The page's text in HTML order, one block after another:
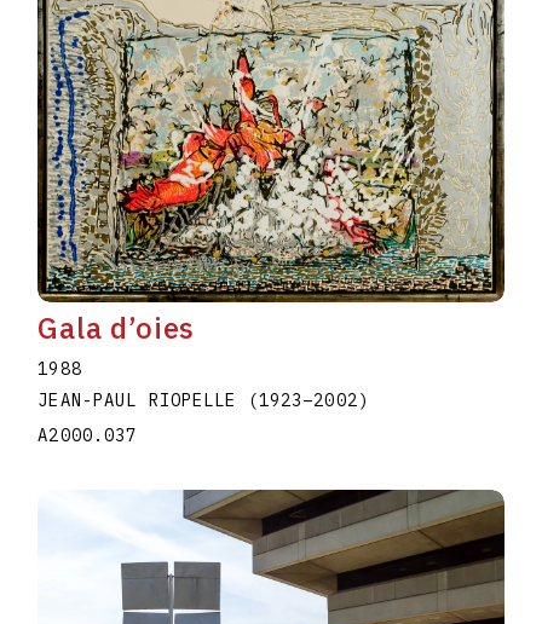
Gala d’oies
1988
JEAN-PAUL RIOPELLE
(1923–2002)
A2000.037